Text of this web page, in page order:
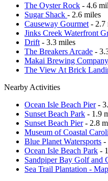
The Oyster Rock - 4.6
Sugar Shack - 2.6 miles
Causeway Gourmet - 2.7
Jinks Creek Waterfront
Drift - 3.3 miles
The Breakers Arcade -
Makai Brewing Company
The View At Brick
Nearby Activities
Ocean Isle Beach Pier-
Sunset Beach Park - 1.9
Sunset Beach Pier- 2.8
Museum of Coastal
Blue Planet Watersports -
Ocean Isle Beach Park -
Sandpiper Bay Golf and
Sea Trail Plantation -